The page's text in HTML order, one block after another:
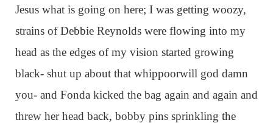
Jesus what is going on here; I was getting woozy,
strains of Debbie Reynolds were flowing into my
head as the edges of my vision started growing
black- shut up about that whippoorwill god damn
you- and Fonda kicked the bag again and again and
threw her head back, bobby pins sprinkling the